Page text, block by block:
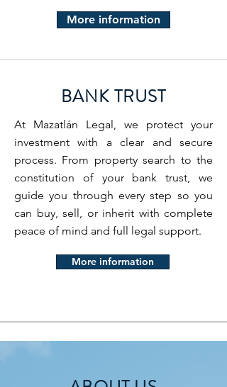
More information
BANK TRUST
At Mazatlán Legal, we protect your
investment with a clear and secure
process. From property search to the
constitution of your bank trust, we
guide you through every step so you
can buy, sell, or inherit with complete
peace of mind and full legal support.
More information